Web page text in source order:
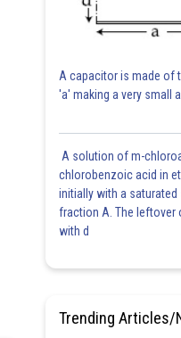
A capacitor is made of
'a' making a very small
A solution of m-
chlorobenzoic acid in
initially with a saturated
fraction A. The leftover
with d
Trending Articles/